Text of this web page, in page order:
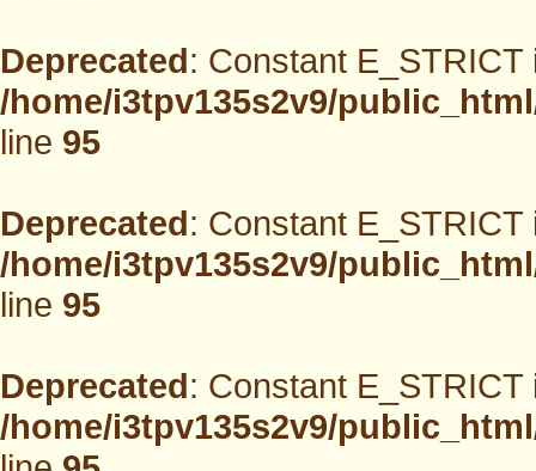
Deprecated: Constant
/home/i3tpv135s2v9/
line95
Deprecated: Constant
/home/i3tpv135s2v9/
line95
Deprecated: Constant
/home/i3tpv135s2v9/